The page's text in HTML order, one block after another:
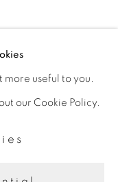
more useful to you.
our Cookie Policy.